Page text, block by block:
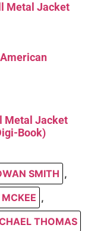
Metal Jacket
Metal Jacket
Book)
SMITH ,
,
THOMAS